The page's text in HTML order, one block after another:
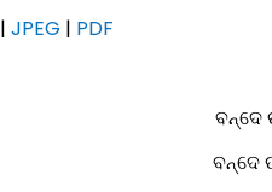
| JPEG | PDF
ବନ୍ଦେ
ବନ୍ଦେ